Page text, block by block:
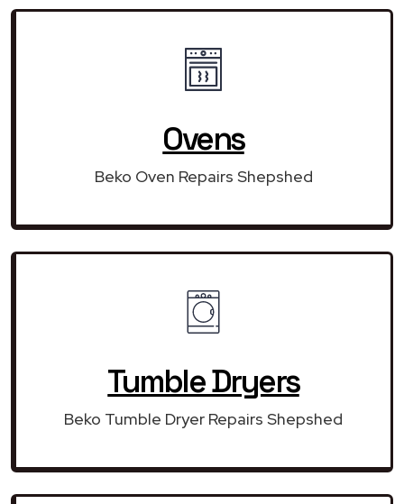
Ovens
Beko Oven Repairs Shepshed
Tumble Dryers
Beko Tumble Dryer Repairs Shepshed